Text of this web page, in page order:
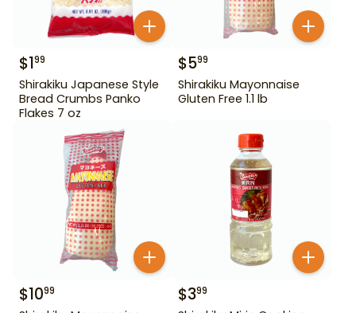
$199
Shirakiku Japanese Style
Bread Crumbs Panko
Flakes 7 oz
$599
Shirakiku Mayonnaise
Gluten Free 1.1 lb
$1099 $399